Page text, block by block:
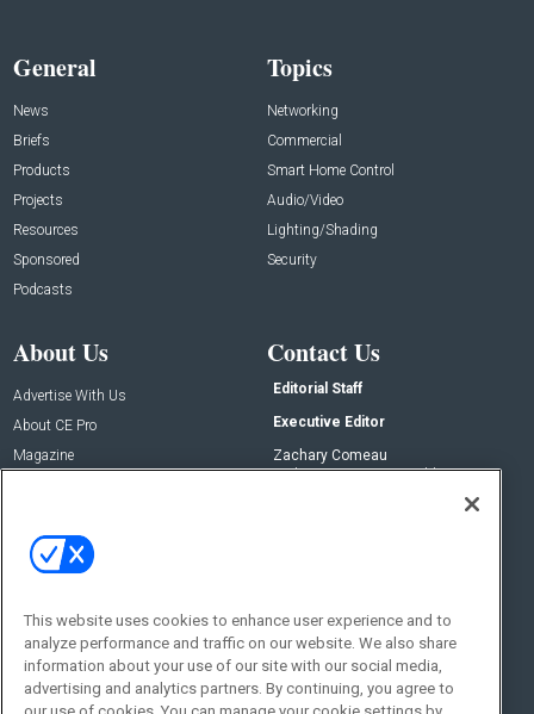
General
News
Briefs
Products
Projects
Resources
Sponsored
Podcasts
Topics
Networking
Commercial
Smart Home Control
Audio/Video
Lighting/Shading
Security
About Us
Advertise With Us
About CE Pro
Magazine
Contact Us
Editorial Staff
Executive Editor
Zachary Comeau
zachary.comeau@emeraldx.com
Social:
This website uses cookies to enhance user experience and to
analyze performance and traffic on our website. We also share
information about your use of our site with our social media,
advertising and analytics partners. By continuing, you agree to